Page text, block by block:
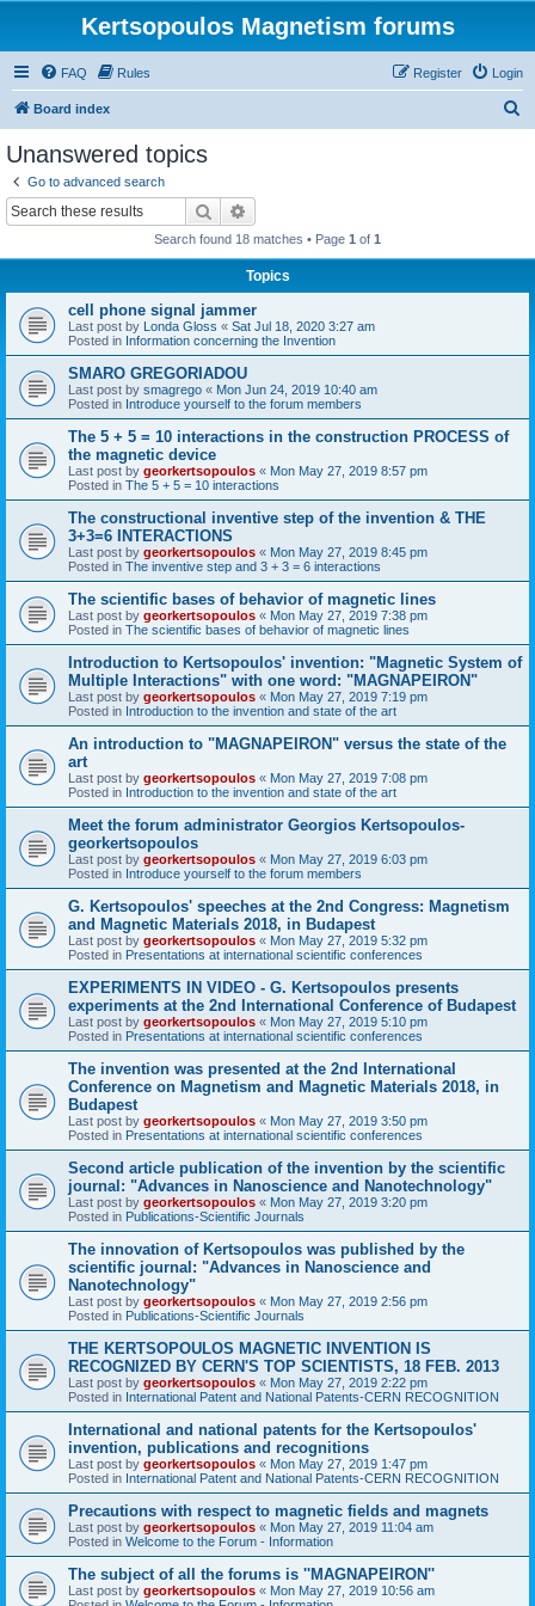
Kertsopoulos Magnetism forums
FAQ Rules Login
Register
Board index
Unanswered topics
Go to advanced search
Search
Search found 18 matches • Page 1 of 1
Topics
cell phone signal jammer
Last post by Londa Gloss « Sat Jul 18, 2020 3:27 am
Posted in Information concerning the Invention
SMARO GREGORIADOU
Last post by smagrego « Mon Jun 24, 2019 10:40 am
Posted in Introduce yourself to the forum members
The 5 + 5 = 10 interactions in the construction PROCESS of
the magnetic device
Last post by georkertsopoulos « Mon May 27, 2019 8:57 pm
Posted in The 5 + 5 = 10 interactions
The constructional inventive step of the invention & THE
3+3=6 INTERACTIONS
Last post by georkertsopoulos « Mon May 27, 2019 8:45 pm
Posted in The inventive step and 3 + 3 = 6 interactions
The scientific bases of behavior of magnetic lines
Last post by georkertsopoulos « Mon May 27, 2019 7:38 pm
Posted in The scientific bases of behavior of magnetic lines
Introduction to Kertsopoulos' invention: "Magnetic System of
Multiple Interactions" with one word: "MAGNAPEIRON"
Last post by georkertsopoulos « Mon May 27, 2019 7:19 pm
Posted in Introduction to the invention and state of the art
An introduction to "MAGNAPEIRON" versus the state of the
art
Last post by georkertsopoulos « Mon May 27, 2019 7:08 pm
Posted in Introduction to the invention and state of the art
Meet the forum administrator Georgios Kertsopoulos-
georkertsopoulos
Last post by georkertsopoulos « Mon May 27, 2019 6:03 pm
Posted in Introduce yourself to the forum members
G. Kertsopoulos' speeches at the 2nd Congress: Magnetism
and Magnetic Materials 2018, in Budapest
Last post by georkertsopoulos « Mon May 27, 2019 5:32 pm
Posted in Presentations at international scientific conferences
EXPERIMENTS IN VIDEO - G. Kertsopoulos presents
experiments at the 2nd International Conference of Budapest
Last post by georkertsopoulos « Mon May 27, 2019 5:10 pm
Posted in Presentations at international scientific conferences
The invention was presented at the 2nd International
Conference on Magnetism and Magnetic Materials 2018, in
Budapest
Last post by georkertsopoulos « Mon May 27, 2019 3:50 pm
Posted in Presentations at international scientific conferences
Second article publication of the invention by the scientific
journal: "Advances in Nanoscience and Nanotechnology"
Last post by georkertsopoulos « Mon May 27, 2019 3:20 pm
Posted in Publications-Scientific Journals
The innovation of Kertsopoulos was published by the
scientific journal: "Advances in Nanoscience and
Nanotechnology"
Last post by georkertsopoulos « Mon May 27, 2019 2:56 pm
Posted in Publications-Scientific Journals
THE KERTSOPOULOS MAGNETIC INVENTION IS
RECOGNIZED BY CERN'S TOP SCIENTISTS, 18 FEB. 2013
Last post by georkertsopoulos « Mon May 27, 2019 2:22 pm
Posted in International Patent and National Patents-CERN RECOGNITION
International and national patents for the Kertsopoulos'
invention, publications and recognitions
Last post by georkertsopoulos « Mon May 27, 2019 1:47 pm
Posted in International Patent and National Patents-CERN RECOGNITION
Precautions with respect to magnetic fields and magnets
Last post by georkertsopoulos « Mon May 27, 2019 11:04 am
Posted in Welcome to the Forum - Information
The subject of all the forums is ''MAGNAPEIRON''
Last post by georkertsopoulos « Mon May 27, 2019 10:56 am